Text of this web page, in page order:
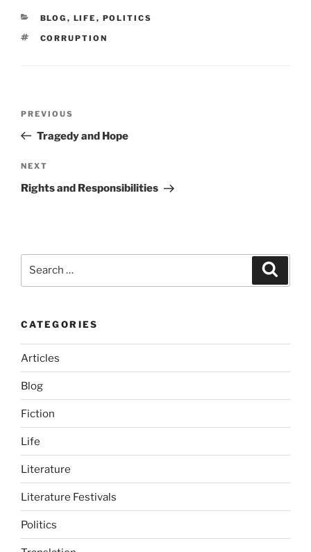
CATEGORIES
BLOG , LIFE , POLITICS
TAGS
CORRUPTION
Previous
Post
PREVIOUS
Tragedy and Hope
Next
Post
NEXT
Rights and Responsibilities
CATEGORIES
Articles
Blog
Fiction
Life
Literature
Literature Festivals
Politics